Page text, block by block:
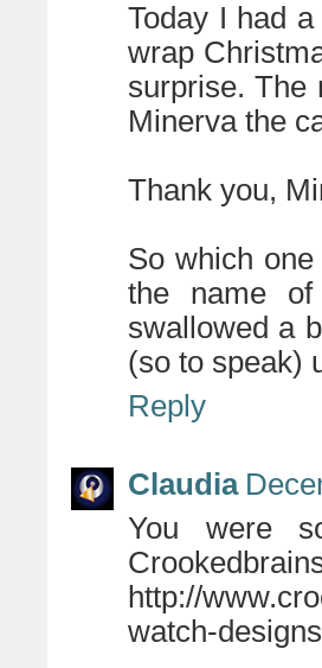
Today I had
wrap
surprise. The
Minerva the
Thank you,
So which
the name
swallowed a
(so to speak)
Reply
Claudia
You were
http://
watch-